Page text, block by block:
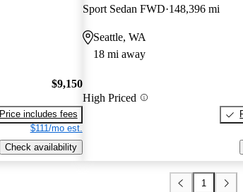
$9,150
Price includes fees
$111/mo est.
Check availability
Sport Sedan FWD 148,396 mi
Seattle, WA
18 mi away
High Priced
1